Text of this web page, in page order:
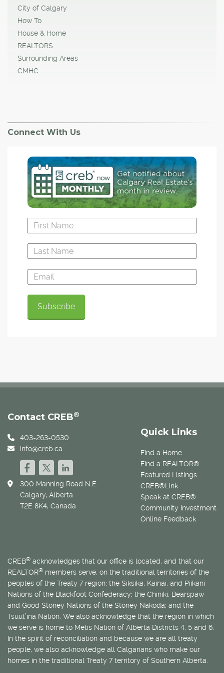
City of Calgary
How To
House & Home
REALTORS
Surrounding Areas
CMHC
Connect With Us
Quick Links
Find a Home
Find a REALTOR®
Featured Listings
CREB®Link
Speak at CREB®
Community Investment
Online Feedback
Contact CREB®
403-263-0530
info@creb.ca
300 Manning Road N.E.
Calgary, Alberta
T2E 8K4, Canada
CREB® acknowledges that our office is located, and that our
REALTOR® members serve, on the traditional territories of the
peoples of the Treaty 7 region: the Siksika, Kainai, and Piikani
Nations of the Blackfoot Confederacy; the Chiniki, Bearspaw
and Good Stoney Nations of the Stoney Nakoda; and the
Tsuut’ina Nation. We also acknowledge that the region in which
we serve is home to Métis Nation of Alberta Districts 4, 5 and 6.
In the spirit of reconciliation and because we are all treaty
people, we also acknowledge all Calgarians who make our
homes in the traditional Treaty 7 territory of Southern Alberta.